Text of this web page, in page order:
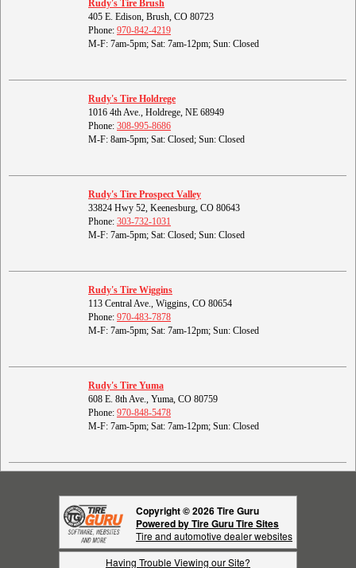
Rudy's Tire Brush
405 E. Edison, Brush, CO 80723
Phone: 970-842-4219
M-F: 7am-5pm; Sat: 7am-12pm; Sun: Closed
Rudy's Tire Holdrege
1016 4th Ave., Holdrege, NE 68949
Phone: 308-995-8686
M-F: 8am-5pm; Sat: Closed; Sun: Closed
Rudy's Tire Prospect Valley
33824 Hwy 52, Keenesburg, CO 80643
Phone: 303-732-1031
M-F: 7am-5pm; Sat: Closed; Sun: Closed
Rudy's Tire Wiggins
113 Central Ave., Wiggins, CO 80654
Phone: 970-483-7878
M-F: 7am-5pm; Sat: 7am-12pm; Sun: Closed
Rudy's Tire Yuma
608 E. 8th Ave., Yuma, CO 80759
Phone: 970-848-5478
M-F: 7am-5pm; Sat: 7am-12pm; Sun: Closed
Copyright © 2026 Tire Guru
Powered by Tire Guru Tire Sites
Tire and automotive dealer websites
Having Trouble Viewing our Site?